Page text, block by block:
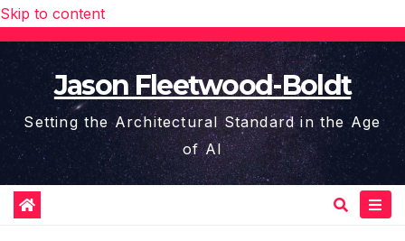
Skip to content
Jason Fleetwood-Boldt
Setting the Architectural Standard in the Age
of AI